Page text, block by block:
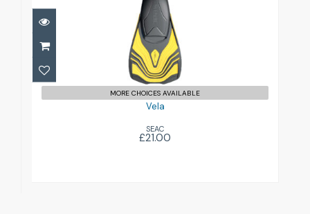
£21.00
MORE CHOICES AVAILABLE
Vela
SEAC
£21.00